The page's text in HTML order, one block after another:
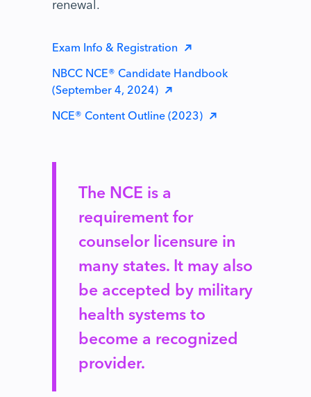
renewal.
Exam Info & Registration
NBCC NCE® Candidate Handbook
(September 4, 2024)
NCE® Content Outline (2023)
The NCE is a
requirement for
counselor licensure in
many states. It may also
be accepted by military
health systems to
become a recognized
provider.